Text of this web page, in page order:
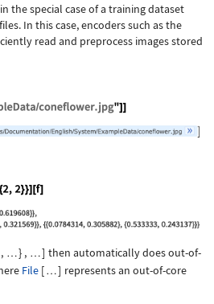
the special case of a training dataset
In this case, encoders such as the
read and preprocess images stored
{2, 2}}][f]
, … } , … ] then automatically does out-of-
File [ … ] represents an out-of-core